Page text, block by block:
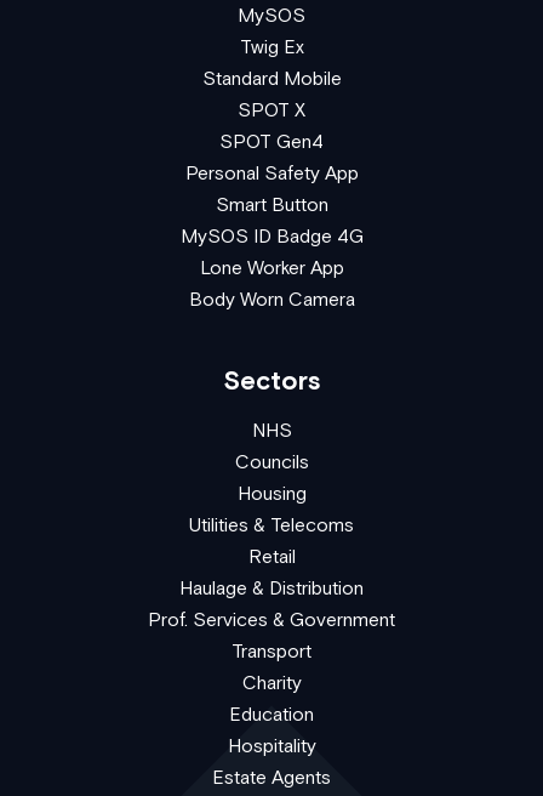
MySOS
Twig Ex
Standard Mobile
SPOT X
SPOT Gen4
Personal Safety App
Smart Button
MySOS ID Badge 4G
Lone Worker App
Body Worn Camera
Sectors
NHS
Councils
Housing
Utilities & Telecoms
Retail
Haulage & Distribution
Prof. Services & Government
Transport
Charity
Education
Hospitality
Estate Agents